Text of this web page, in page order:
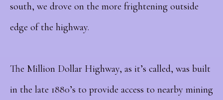
south, we drove on the more frightening outside
edge of the highway.
The Million Dollar Highway, as it’s called, was built
in the late 1880’s to provide access to nearby mining